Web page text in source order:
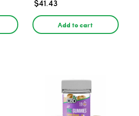
25mg CBD - 30 Count
$41.43
Add to cart